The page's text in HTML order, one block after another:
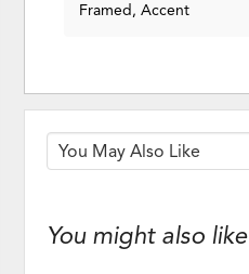
Framed, Accent
You might also like